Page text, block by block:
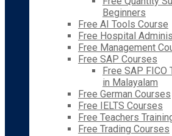
Beginners
Free AI Tools Course
Free Hospital
Free Management
Free SAP Courses
Free SAP FICO
in Malayalam
Free German Courses
Free IELTS Courses
Free Teachers
Free Trading Courses